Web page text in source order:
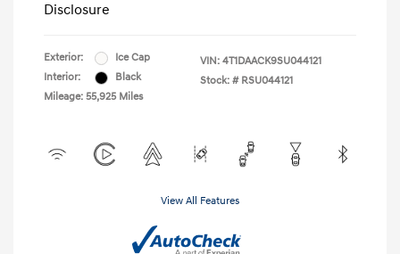
Disclosure
Exterior:
Ice Cap
Interior:
Black
Mileage: 55,925 Miles
VIN: 4T1DAACK9SU044121
Stock: # RSU044121
View All Features